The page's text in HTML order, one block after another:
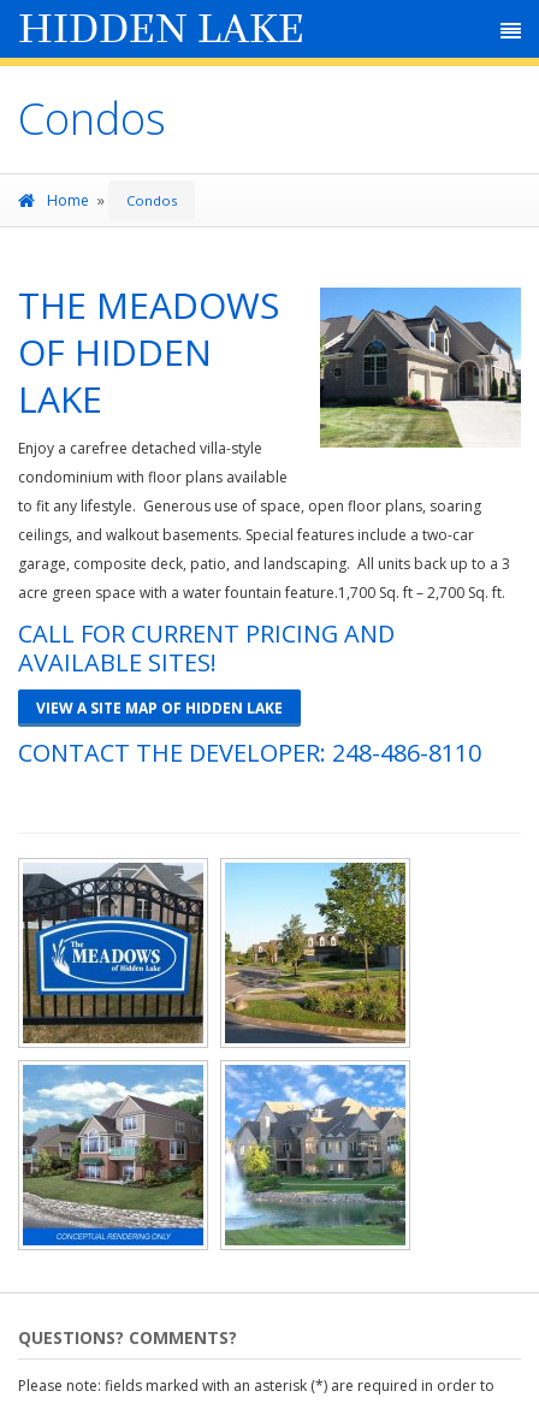
HIDDEN LAKE
Condos
Home » Condos
THE MEADOWS
OF HIDDEN
LAKE
Enjoy a carefree detached villa-style
condominium with floor plans available
to fit any lifestyle. Generous use of space, open floor plans, soaring
ceilings, and walkout basements. Special features include a two-car
garage, composite deck, patio, and landscaping. All units back up to a 3
acre green space with a water fountain feature.1,700 Sq. ft – 2,700 Sq. ft.
CALL FOR CURRENT PRICING AND
AVAILABLE SITES!
VIEW A SITE MAP OF HIDDEN LAKE
CONTACT THE DEVELOPER: 248-486-8110
QUESTIONS? COMMENTS?
Please note: fields marked with an asterisk (*) are required in order to